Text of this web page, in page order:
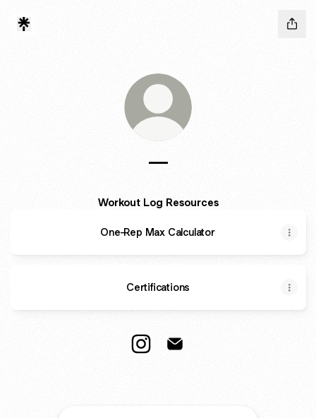
---
Workout Log Resources
One-Rep Max Calculator
Certifications